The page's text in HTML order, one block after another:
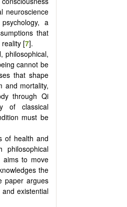
neuroscience
a
that
[7].
philosophical,
cannot be
that shape
and mortality,
through Qi
of classical
must be
of health and
aims to move
the
paper argues
existential